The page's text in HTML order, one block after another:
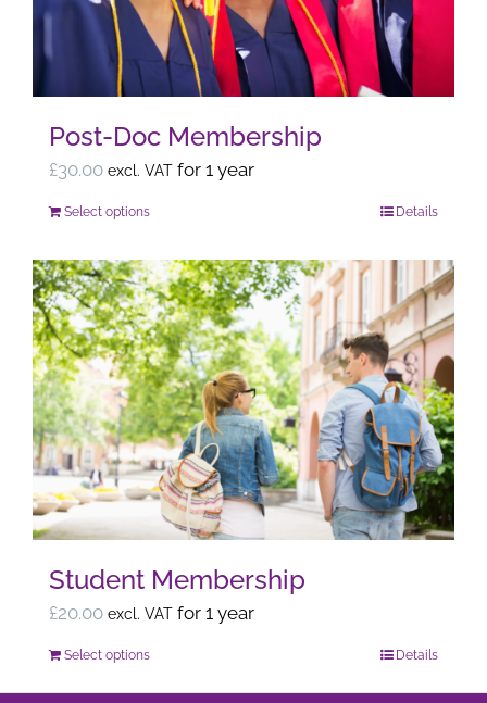
be
chosen
on
product
page
Post-Doc Membership
£30.00 excl. VAT for 1 year
Select optionsThis
has
multiple
variants.
The
options
may
be
chosen
on
product
page
Details
Student Membership
£20.00 excl. VAT for 1 year
Select optionsThis
product
Details